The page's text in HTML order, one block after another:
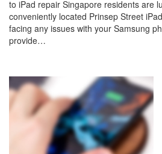
to iPad repair Singapore residents are
conveniently located Prinsep Street
facing any issues with your Samsung
provide…